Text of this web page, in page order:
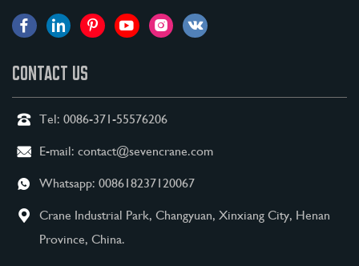
CONTACT US
Tel: 0086-371-55576206
E-mail: contact@sevencrane.com
Whatsapp: 008618237120067
Crane Industrial Park, Changyuan, Xinxiang City, Henan
Province, China.